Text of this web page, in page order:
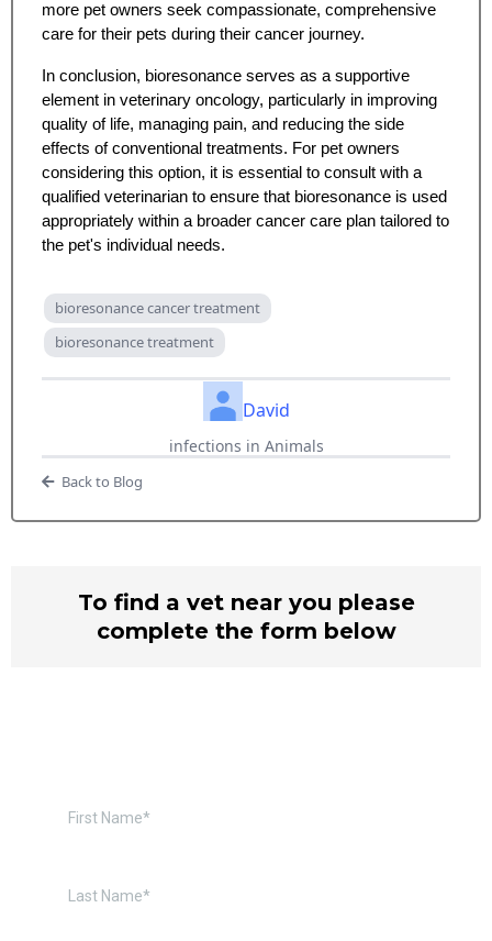
more pet owners seek compassionate, comprehensive
care for their pets during their cancer journey.
In conclusion, bioresonance serves as a supportive
element in veterinary oncology, particularly in improving
quality of life, managing pain, and reducing the side
effects of conventional treatments. For pet owners
considering this option, it is essential to consult with a
qualified veterinarian to ensure that bioresonance is used
appropriately within a broader cancer care plan tailored to
the pet's individual needs.
bioresonance cancer treatment
bioresonance treatment
David
infections in Animals
Back to Blog
To find a vet near you please
complete the form below